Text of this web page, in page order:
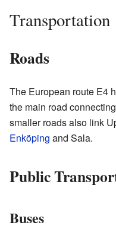
Transportation
Roads
The European route E4
the main road
smaller roads also link
Enköping and Sala.
Public
Buses